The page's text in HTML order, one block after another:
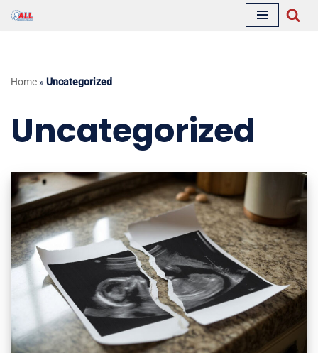
Home » Uncategorized
Uncategorized